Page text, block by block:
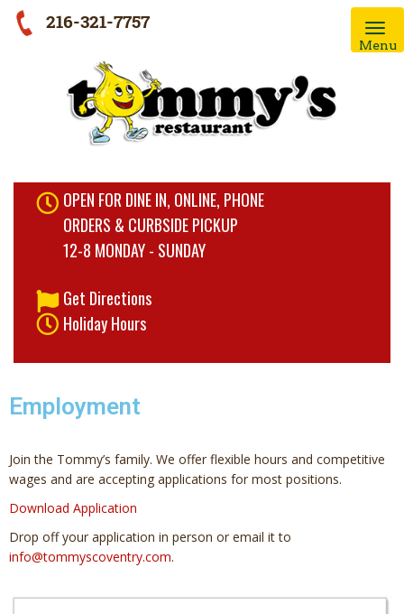
216-321-7757
Menu
OPEN FOR DINE IN, ONLINE, PHONE
ORDERS & CURBSIDE PICKUP
12-8 MONDAY - SUNDAY
Get Directions
Holiday Hours
Employment
Join the Tommy’s family. We offer flexible hours and competitive
wages and are accepting applications for most positions.
Download Application
Drop off your application in person or email it to
info@tommyscoventry.com.